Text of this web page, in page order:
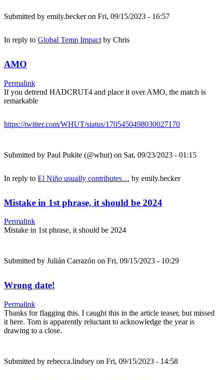
Submitted by emily.beckeron Fri, 09/15/2023 - 16:57
In reply to Global Temp Impact by Chris
AMO
Permalink
If you detrend HADCRUT4 and place it over AMO, the match is
remarkable
https://twitter.com/WHUT/status/1705450498030027170
Submitted by Paul Pukite (@whut) on Sat, 09/23/2023 - 01:15
In reply to El Niño usually contributes… by emily.becker
Mistake in 1st phrase, it should be 2024
Permalink
Mistake in 1st phrase, it should be 2024
Submitted by Julián Carrazón on Fri, 09/15/2023 - 10:29
Wrong date!
Permalink
Thanks for flagging this. I caught this in the article teaser, but missed
it here. Tom is apparently reluctant to acknowledge the year is
drawing to a close.
Submitted by rebecca.lindsey on Fri, 09/15/2023 - 14:58